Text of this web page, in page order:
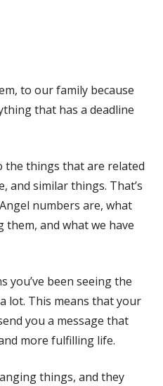
to our family because
that has a deadline
the things that are related
and similar things. That’s
numbers are, what
them, and what we have
you’ve been seeing the
lot. This means that your
you a message that
more fulfilling life.
things, and they